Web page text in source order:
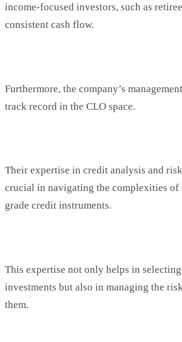
income-focused investors, such as
consistent cash flow.
Furthermore, the company’s
track record in the CLO space.
Their expertise in credit analysis and
crucial in navigating the complexities
grade credit instruments.
This expertise not only helps in
investments but also in managing the
them.